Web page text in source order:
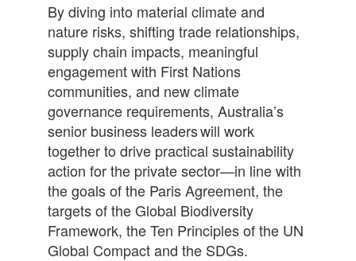
By diving into material climate and
nature risks, shifting trade relationships,
supply chain impacts, meaningful
engagement with First Nations
communities, and new climate
governance requirements, Australia’s
senior business leaders will work
together to drive practical sustainability
action for the private sector—in line with
the goals of the Paris Agreement, the
targets of the Global Biodiversity
Framework, the Ten Principles of the UN
Global Compact and the SDGs.